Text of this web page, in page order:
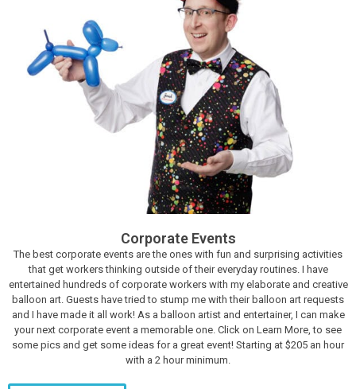
Corporate Events
The best corporate events are the ones with fun and surprising activities
that get workers thinking outside of their everyday routines. I have
entertained hundreds of corporate workers with my elaborate and creative
balloon art. Guests have tried to stump me with their balloon art requests
and I have made it all work! As a balloon artist and entertainer, I can make
your next corporate event a memorable one. Click on Learn More, to see
some pics and get some ideas for a great event! Starting at $205 an hour
with a 2 hour minimum.